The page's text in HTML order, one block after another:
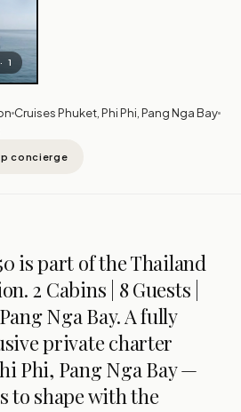
1
Cruises Phuket, Phi Phi, Pang Nga Bay
concierge
is part of the Thailand
2 Cabins | 8 Guests |
Nga Bay. A fully
private charter
Phi, Pang Nga Bay —
to shape with the